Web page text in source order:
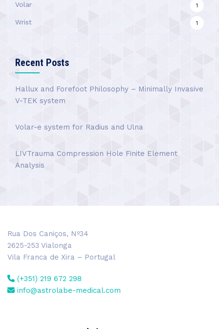
Volar 1
Wrist 1
Recent Posts
Hallux and Forefoot Philosophy – Minimally Invasive
V-TEK system
Volar-e system for Radius and Ulna
LIVTrauma Compression Hole Finite Element
Analysis
Rua Dos Caniços, Nº34
2625-253 Vialonga
Vila Franca de Xira – Portugal
(+351) 219 672 298
info@astrolabe-medical.com